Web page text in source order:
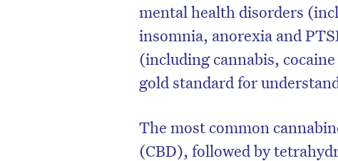
mental health disorders
insomnia, anorexia and
(including cannabis,
gold standard for
The most common
(CBD), followed by